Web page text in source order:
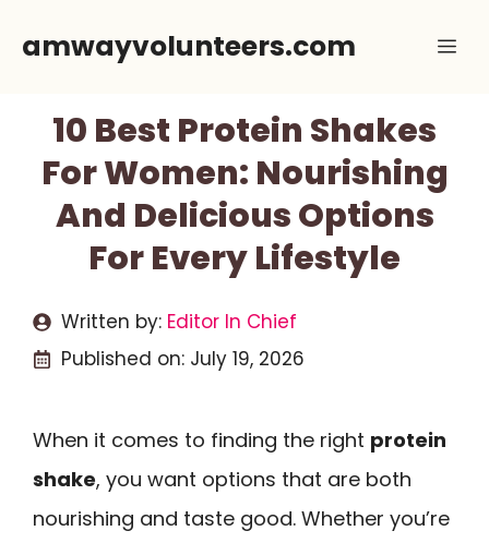
amwayvolunteers.com
10 Best Protein Shakes
For Women: Nourishing
And Delicious Options
For Every Lifestyle
Written by: Editor In Chief
Published on: July 19, 2026
When it comes to finding the right protein
shake, you want options that are both
nourishing and taste good. Whether you’re